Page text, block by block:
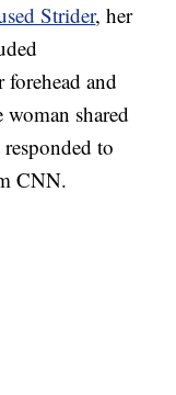
Strider, her
and
woman shared
to
CNN.